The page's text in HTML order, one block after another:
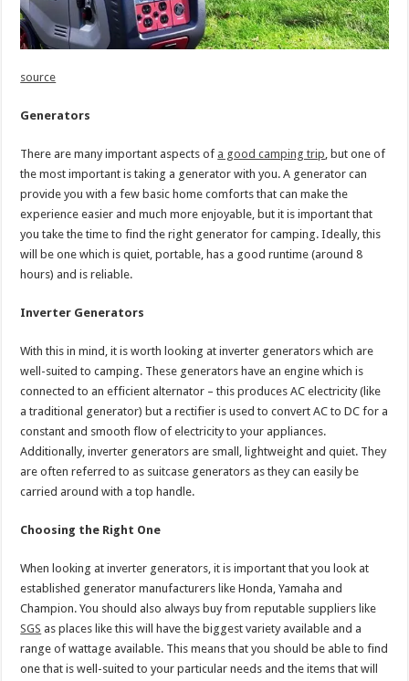
source
Generators
There are many important aspects of a good camping trip, but one of
the most important is taking a generator with you. A generator can
provide you with a few basic home comforts that can make the
experience easier and much more enjoyable, but it is important that
you take the time to find the right generator for camping. Ideally, this
will be one which is quiet, portable, has a good runtime (around 8
hours) and is reliable.
Inverter Generators
With this in mind, it is worth looking at inverter generators which are
well-suited to camping. These generators have an engine which is
connected to an efficient alternator – this produces AC electricity (like
a traditional generator) but a rectifier is used to convert AC to DC for a
constant and smooth flow of electricity to your appliances.
Additionally, inverter generators are small, lightweight and quiet. They
are often referred to as suitcase generators as they can easily be
carried around with a top handle.
Choosing the Right One
When looking at inverter generators, it is important that you look at
established generator manufacturers like Honda, Yamaha and
Champion. You should also always buy from reputable suppliers like
SGS as places like this will have the biggest variety available and a
range of wattage available. This means that you should be able to find
one that is well-suited to your particular needs and the items that will